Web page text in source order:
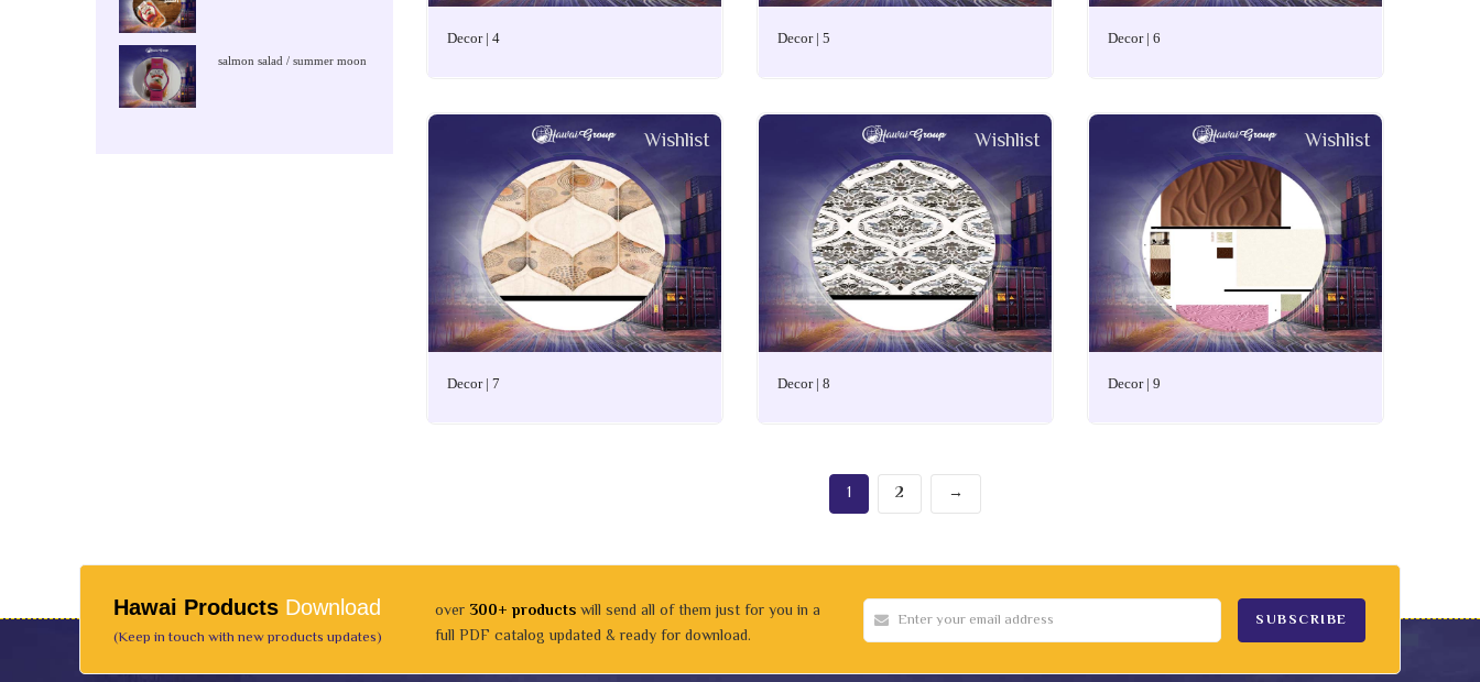
Decor | 4 Decor | 5 Decor | 6
Wishlist
Decor | 7
Wishlist
Decor | 8
Wishlist
Decor | 9
1 2 →
salmon salad / summer moon
Hawai Products Download
(Keep in touch with new products updates)
over300+ productswill send all of them just for you in a
full PDF catalog updated & ready for download.